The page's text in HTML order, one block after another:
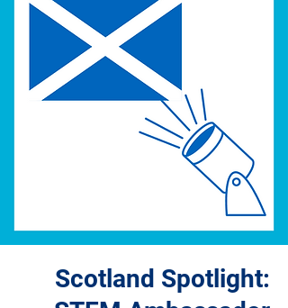
Scotland Spotlight: